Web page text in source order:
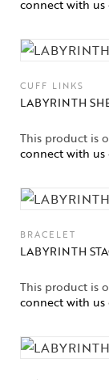
Collections
connect with us
CUFF LINKS
LABYRINTH
This product is
connect with us
BRACELET
LABYRINTH
This product is
connect with us